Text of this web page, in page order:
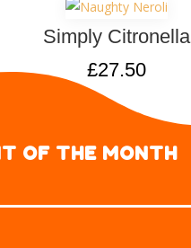
Simply Citronella
£27.50
OF THE MONTH